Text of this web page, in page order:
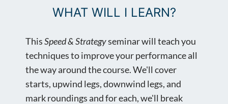
WHAT WILL I LEARN?
ThisSpeed & Strategyseminar will teach you
techniques to improve your performance all
the way around the course. We'll cover
starts, upwind legs, downwind legs, and
mark roundings and for each, we'll break